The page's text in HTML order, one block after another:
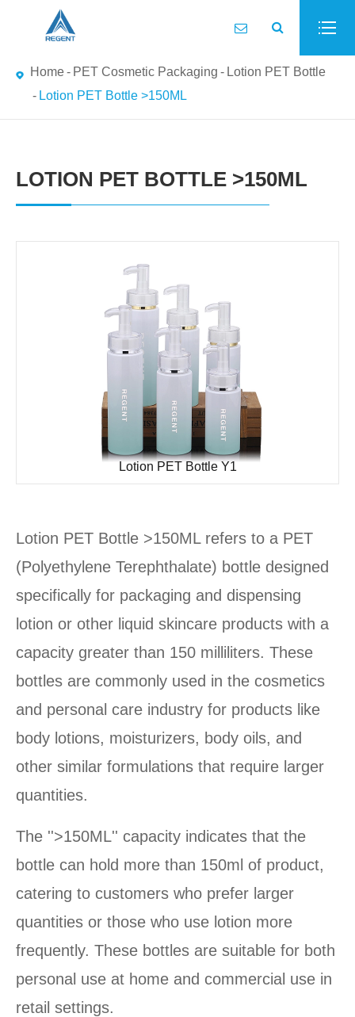
Home PET Cosmetic Packaging
Lotion PET Bottle
Lotion PET Bottle >150ML
LOTION PET BOTTLE >150ML
Lotion PET Bottle Y1
Lotion PET Bottle >150ML refers to a PET
(Polyethylene Terephthalate) bottle designed
specifically for packaging and dispensing
lotion or other liquid skincare products with a
capacity greater than 150 milliliters. These
bottles are commonly used in the cosmetics
and personal care industry for products like
body lotions, moisturizers, body oils, and
other similar formulations that require larger
quantities.
The ''>150ML'' capacity indicates that the
bottle can hold more than 150ml of product,
catering to customers who prefer larger
quantities or those who use lotion more
frequently. These bottles are suitable for both
personal use at home and commercial use in
retail settings.